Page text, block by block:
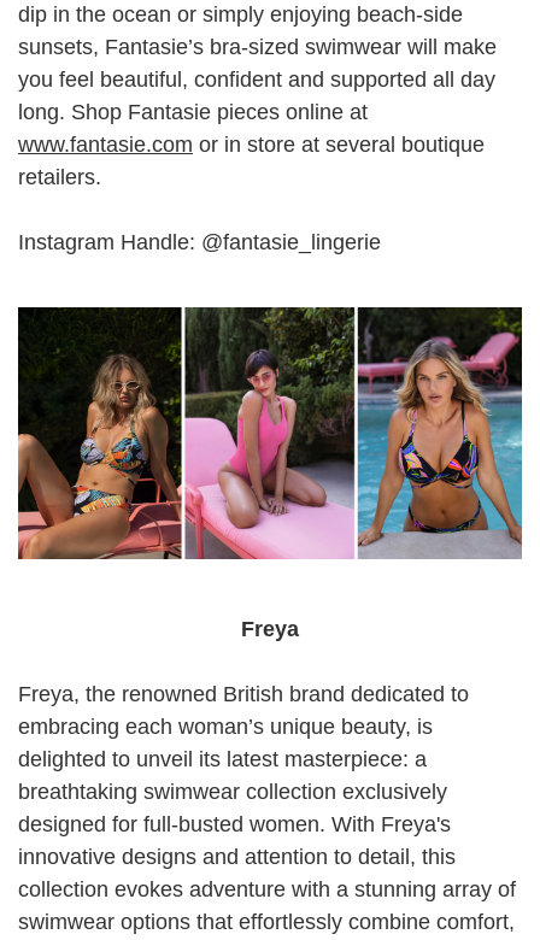
dip in the ocean or simply enjoying beach-side
sunsets, Fantasie’s bra-sized swimwear will make
you feel beautiful, confident and supported all day
long. Shop Fantasie pieces online at
www.fantasie.com or in store at several boutique
retailers.
Instagram Handle: @fantasie_lingerie
Freya
Freya, the renowned British brand dedicated to
embracing each woman’s unique beauty, is
delighted to unveil its latest masterpiece: a
breathtaking swimwear collection exclusively
designed for full-busted women. With Freya's
innovative designs and attention to detail, this
collection evokes adventure with a stunning array of
swimwear options that effortlessly combine comfort,